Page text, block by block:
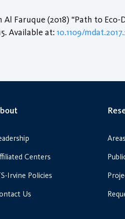
Faruque (2018) “Path to
Available at: 10.1109/
Centers
Irvine Policies
Us